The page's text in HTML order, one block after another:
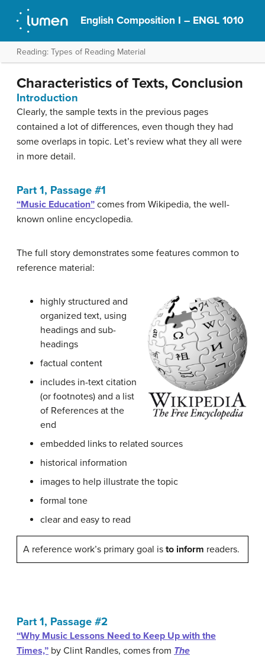
English Composition I – ENGL 1010
Reading: Types of Reading Material
Characteristics of Texts, Conclusion
Introduction
Clearly, the sample texts in the previous pages
contained a lot of differences, even though they had
some overlaps in topic. Let’s review what they all were
in more detail.
Part 1, Passage #1
“Music Education” comes from Wikipedia, the well-
known online encyclopedia.
The full story demonstrates some features common to
reference material:
highly structured and
organized text, using
headings and sub-
headings
factual content
includes in-text citation
(or footnotes) and a list
of References at the
end
embedded links to related sources
historical information
images to help illustrate the topic
formal tone
clear and easy to read
A reference work’s primary goal is to inform readers.
Part 1, Passage #2
“Why Music Lessons Need to Keep Up with the
Times,” by Clint Randles, comes from The